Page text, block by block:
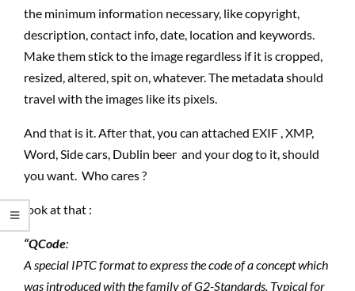
the minimum information necessary, like copyright,
description, contact info, date, location and keywords.
Make them stick to the image regardless if it is cropped,
resized, altered, spit on, whatever. The metadata should
travel with the images like its pixels.
And that is it. After that, you can attached EXIF , XMP,
Word, Side cars, Dublin beer and your dog to it, should
you want. Who cares ?
look at that :
“QCode:
A special IPTC format to express the code of a concept which
was introduced with the family of G2-Standards. Typical for